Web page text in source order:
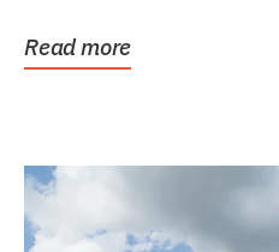
Read more